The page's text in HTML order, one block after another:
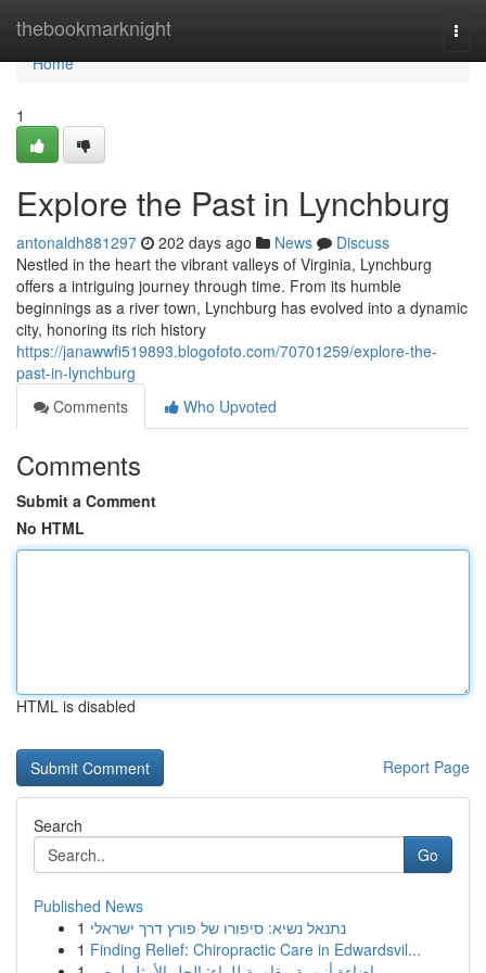
thebookmarknight
Home
Home
1
Explore the Past in Lynchburg
antonaldh881297 202 days ago News
Discuss
Nestled in the heart the vibrant valleys of Virginia, Lynchburg
offers a intriguing journey through time. From its humble
beginnings as a river town, Lynchburg has evolved into a dynamic
city, honoring its rich history
https://janawwfi519893.blogofoto.com/70701259/explore-the-
past-in-lynchburg
Comments
Who Upvoted
Comments
Submit a Comment
No HTML
HTML is disabled
Report Page
Search
Go
Published News
1 נתנאל נשיא: סיפורו של פורץ דרך ישראלי
1 Finding Relief: Chiropractic Care in Edwardsvil...